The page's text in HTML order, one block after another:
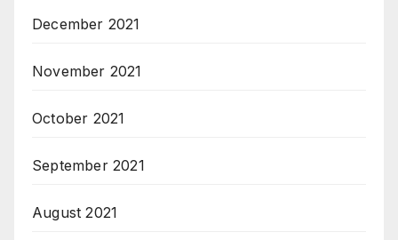
December 2021
November 2021
October 2021
September 2021
August 2021